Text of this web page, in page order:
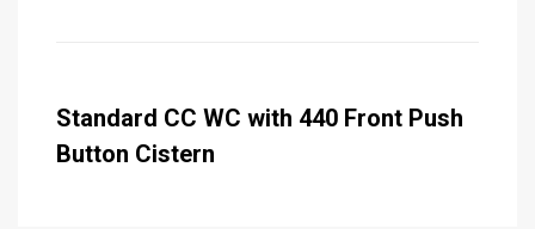
Standard CC WC with 440 Front Push
Button Cistern